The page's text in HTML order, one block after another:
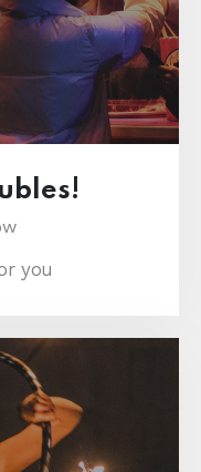
you